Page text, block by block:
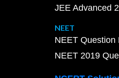
JEE Advanced
NEET
NEET Question
NEET 2019